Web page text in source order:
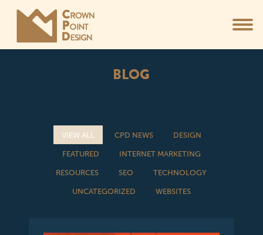
BLOG
VIEW ALL CPD NEWS DESIGN
FEATURED INTERNET MARKETING
RESOURCES SEO TECHNOLOGY
UNCATEGORIZED WEBSITES